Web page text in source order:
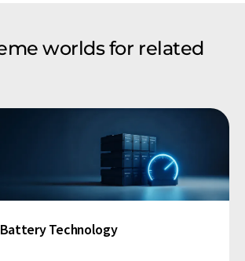
worlds for related
Technology